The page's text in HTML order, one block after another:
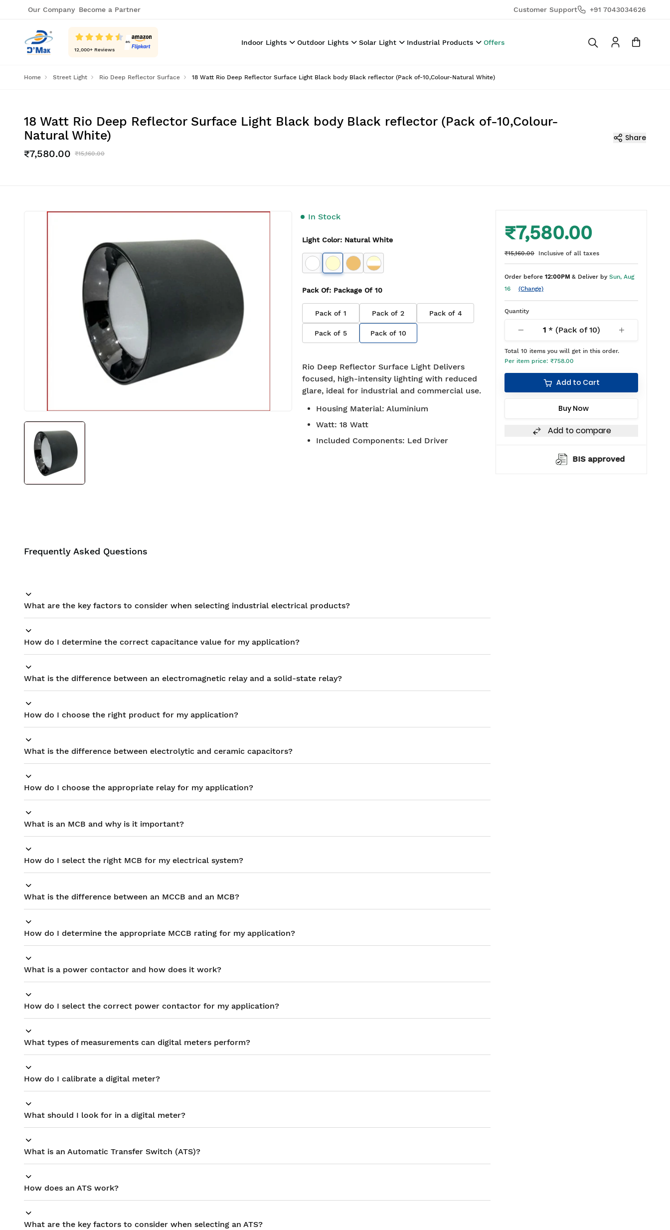
Our Company Become a Partner Customer Support +91 7043034626
12,000+ Reviews
Indoor Lights Outdoor Lights Solar Light Industrial Products Offers
Home Street Light Rio Deep Reflector Surface 18 Watt Rio Deep Reflector Surface Light Black body Black reflector (Pack of-10,Colour-Natural White)
18 Watt Rio Deep Reflector Surface Light Black body Black reflector (Pack of-10,Colour-
Natural White)
₹7,580.00 ₹15,160.00
Share
In Stock
Light Color: Natural White
Pack Of: Package Of 10
Pack of 1 Pack of 2 Pack of 4
Pack of 5 Pack of 10
Rio Deep Reflector Surface Light Delivers
focused, high-intensity lighting with reduced
glare, ideal for industrial and commercial use.
Housing Material: Aluminium
Watt: 18 Watt
Included Components: Led Driver
₹7,580.00
₹15,160.00 Inclusive of all taxes
Order before 12:00PM & Deliver by Sun, Aug
16
(Change)
Quantity
1* (Pack of10)
Total 10 items you will get in this order.
Per item price: ₹758.00
Add to Cart
Buy Now
Add to compare
BIS approved BIS approved
Frequently Asked Questions
What are the key factors to consider when selecting industrial electrical products?
How do I determine the correct capacitance value for my application?
What is the difference between an electromagnetic relay and a solid-state relay?
How do I choose the right product for my application?
What is the difference between electrolytic and ceramic capacitors?
How do I choose the appropriate relay for my application?
What is an MCB and why is it important?
How do I select the right MCB for my electrical system?
What is the difference between an MCCB and an MCB?
How do I determine the appropriate MCCB rating for my application?
What is a power contactor and how does it work?
How do I select the correct power contactor for my application?
What types of measurements can digital meters perform?
How do I calibrate a digital meter?
What should I look for in a digital meter?
What is an Automatic Transfer Switch (ATS)?
How does an ATS work?
What are the key factors to consider when selecting an ATS?